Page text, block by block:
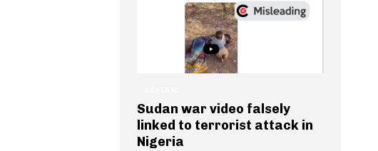
Sudan war video falsely
linked to terrorist attack in
Nigeria